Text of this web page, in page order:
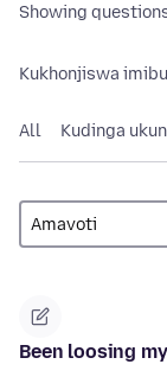
Showing
Kukhonjiswa
All Kudinga
Been loosing